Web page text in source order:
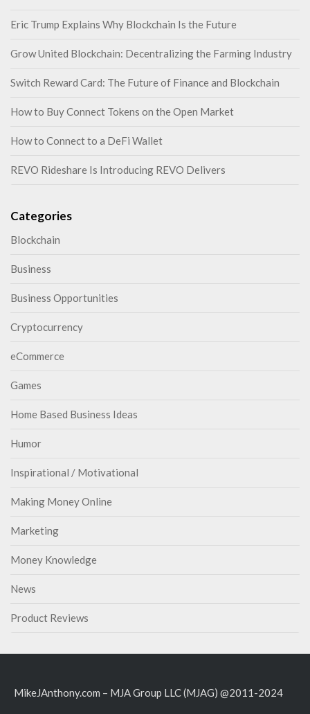
Eric Trump Explains Why Blockchain Is the Future
Grow United Blockchain: Decentralizing the Farming Industry
Switch Reward Card: The Future of Finance and Blockchain
How to Buy Connect Tokens on the Open Market
How to Connect to a DeFi Wallet
REVO Rideshare Is Introducing REVO Delivers
Categories
Blockchain
Business
Business Opportunities
Cryptocurrency
eCommerce
Games
Home Based Business Ideas
Humor
Inspirational / Motivational
Making Money Online
Marketing
Money Knowledge
News
Product Reviews
MikeJAnthony.com – MJA Group LLC (MJAG) @2011-2024